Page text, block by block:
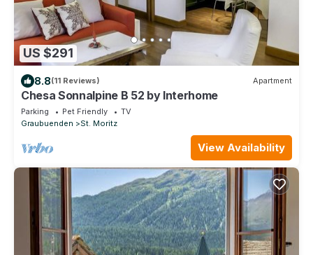
US $291
8.8(11 Reviews) Apartment
Chesa Sonnalpine B 52 by Interhome
Parking Pet Friendly
TV
Graubuenden
St. Moritz
View Availability